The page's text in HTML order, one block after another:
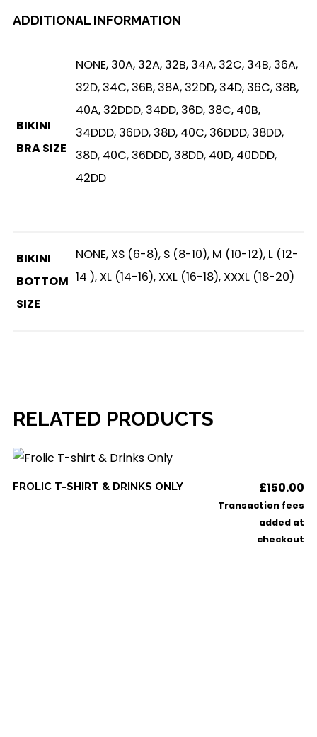
ADDITIONAL INFORMATION
BIKINI
BRA SIZE
NONE, 30A, 32A, 32B, 34A, 32C, 34B, 36A,
32D, 34C, 36B, 38A, 32DD, 34D, 36C, 38B,
40A, 32DDD, 34DD, 36D, 38C, 40B,
34DDD, 36DD, 38D, 40C, 36DDD, 38DD,
38D, 40C, 36DDD, 38DD, 40D, 40DDD,
42DD
BIKINI
BOTTOM
SIZE
NONE, XS (6-8), S (8-10), M (10-12), L (12-
14 ), XL (14-16), XXL (16-18), XXXL (18-20)
RELATED PRODUCTS
SELECT OPTIONS
This
FROLIC T-SHIRT & DRINKS ONLY £150.00
Transaction fees
added at
checkout